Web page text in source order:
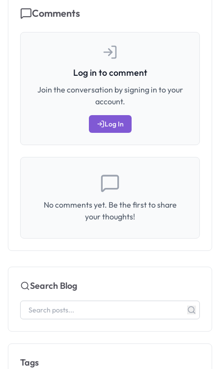
Comments
Log in to comment
Join the conversation by signing in to your
account.
Log In
No comments yet. Be the first to share
your thoughts!
Search Blog
Tags